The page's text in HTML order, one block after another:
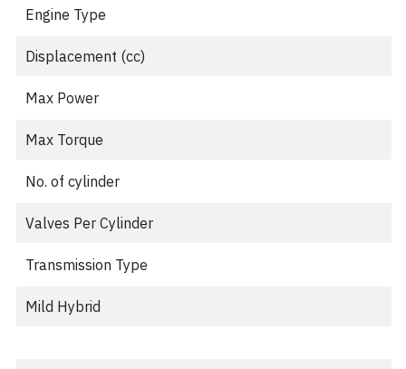
Engine Type
Displacement (cc)
Max Power
Max Torque
No. of cylinder
Valves Per Cylinder
Transmission Type
Mild Hybrid